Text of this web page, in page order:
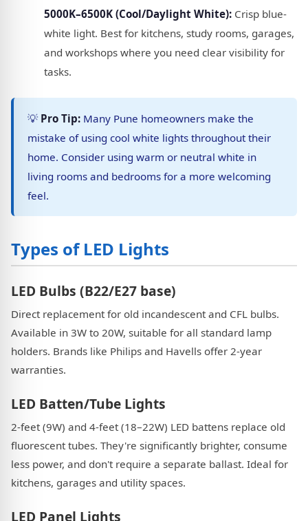
5000K–6500K (Cool/Daylight White): Crisp blue-
white light. Best for kitchens, study rooms, garages,
and workshops where you need clear visibility for
tasks.
💡 Pro Tip: Many Pune homeowners make the
mistake of using cool white lights throughout their
home. Consider using warm or neutral white in
living rooms and bedrooms for a more welcoming
feel.
Types of LED Lights
LED Bulbs (B22/E27 base)
Direct replacement for old incandescent and CFL bulbs.
Available in 3W to 20W, suitable for all standard lamp
holders. Brands like Philips and Havells offer 2-year
warranties.
LED Batten/Tube Lights
2-feet (9W) and 4-feet (18–22W) LED battens replace old
fluorescent tubes. They're significantly brighter, consume
less power, and don't require a separate ballast. Ideal for
kitchens, garages and utility spaces.
LED Panel Lights